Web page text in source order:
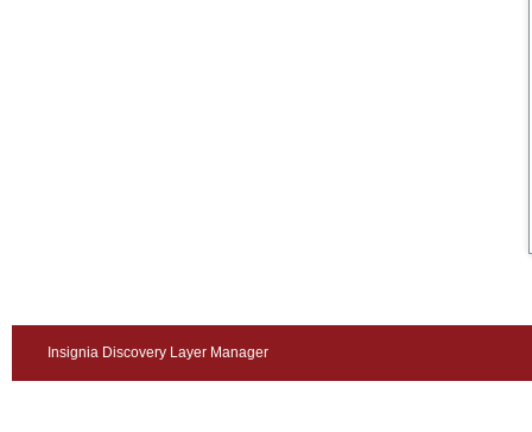
Insignia Discovery Layer Manager